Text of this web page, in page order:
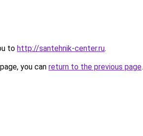
to http://santehnik-center.ru.
you can return to the previous page.